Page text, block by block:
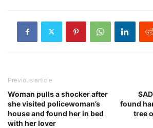
Previous article
Woman pulls a shocker after
she visited policewoman’s
house and found her in bed
with her lover
found
tree